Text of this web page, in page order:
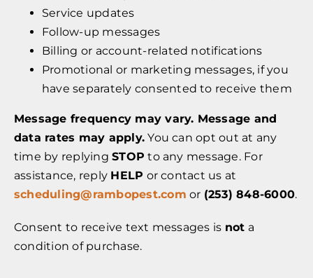
Service updates
Follow-up messages
Billing or account-related notifications
Promotional or marketing messages, if you
have separately consented to receive them
Message frequency may vary. Message and
data rates may apply. You can opt out at any
time by replyingSTOP to any message. For
assistance, reply HELP or contact us at
scheduling@rambopest.com or (253) 848-6000.
Consent to receive text messages is not a
condition of purchase.